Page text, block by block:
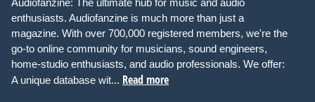
Audiofanzine: The ultimate hub for music and audio
enthusiasts. Audiofanzine is much more than just a
magazine. With over 700,000 registered members, we're the
go-to online community for musicians, sound engineers,
home-studio enthusiasts, and audio professionals. We offer:
A unique database wit... Read more